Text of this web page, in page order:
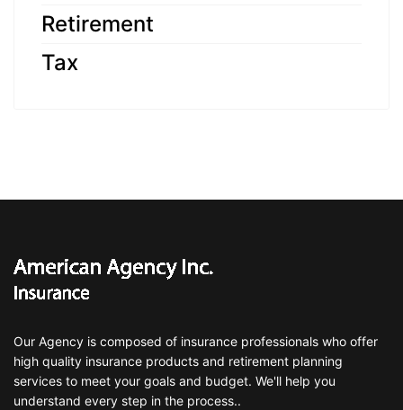
Retirement
Tax
Our Agency is composed of insurance professionals who offer
high quality insurance products and retirement planning
services to meet your goals and budget. We'll help you
understand every step in the process..